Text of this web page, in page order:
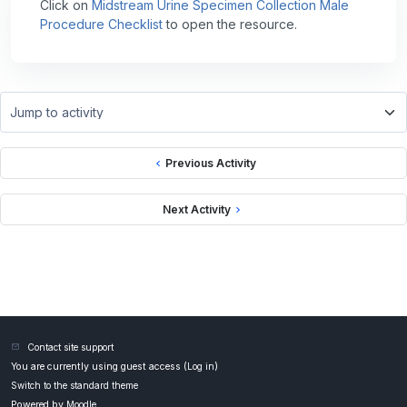
Click on Midstream Urine Specimen Collection Male
Procedure Checklistto open the resource.
Previous Activity
Jump to activity
Next Activity
Contact site support
You are currently using guest access ( Log in)
Switch to the standard theme
Moodle